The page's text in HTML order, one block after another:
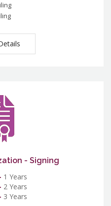
- Signing
1 Years
2 Years
3 Years